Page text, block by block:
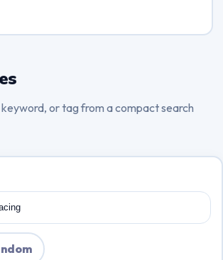
or tag from a compact search